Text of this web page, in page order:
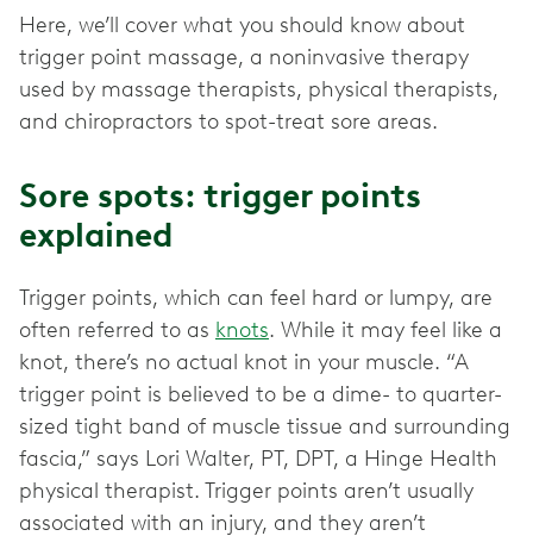
Here, we’ll cover what you should know about
trigger point massage, a noninvasive therapy
used by massage therapists, physical therapists,
Sore spots: trigger points
explained
Trigger points, which can feel hard or lumpy, are
often referred to as knots. While it may feel like a
knot, there’s no actual knot in your muscle. “A
trigger point is believed to be a dime- to quarter-
sized tight band of muscle tissue and surrounding
fascia,” says Lori Walter, PT, DPT, a Hinge Health
physical therapist. Trigger points aren’t usually
associated with an injury, and they aren’t